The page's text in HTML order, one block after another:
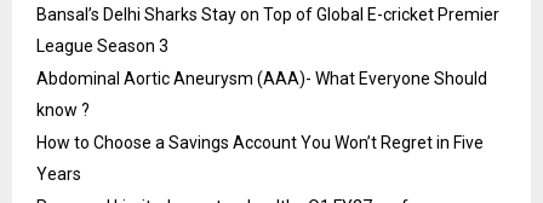
Bansal’s Delhi Sharks Stay on Top of Global E-cricket Premier
League Season 3
Abdominal Aortic Aneurysm (AAA)- What Everyone Should
know ?
How to Choose a Savings Account You Won’t Regret in Five
Years